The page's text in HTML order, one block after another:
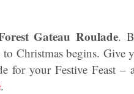
Gateau Roulade.
Christmas begins. Give
for your Festive Feast
.